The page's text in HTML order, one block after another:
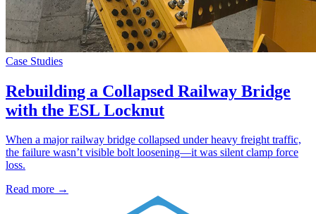
Case Studies
Rebuilding a Collapsed Railway Bridge
with the ESL Locknut
When a major railway bridge collapsed under heavy freight traffic,
the failure wasn’t visible bolt loosening—it was silent clamp force
loss.
Read more →